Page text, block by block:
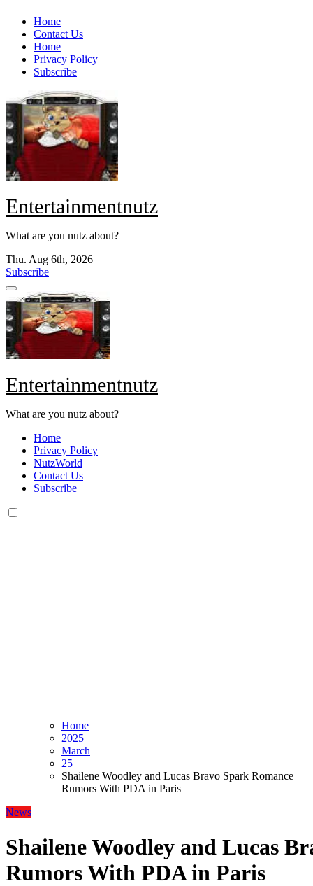
Skip
content
Home
Contact Us
Home
Privacy Policy
Subscribe
Entertainmentnutz
What are you nutz about?
Thu. Aug 6th, 2026
Subscribe
Entertainmentnutz
What are you nutz about?
Home
Privacy Policy
NutzWorld
Contact Us
Subscribe
Home
2025
March
25
Shailene Woodley and Lucas Bravo Spark Romance
Rumors With PDA in Paris
News
Shailene Woodley and Lucas
Rumors With PDA in Paris